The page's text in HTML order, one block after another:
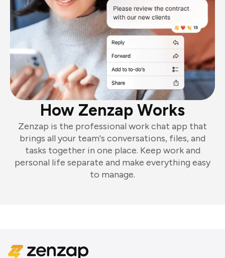
How Zenzap Works
Zenzap is the professional work chat app that
brings all your team's conversations, files, and
tasks together in one place. Keep work and
personal life separate and make everything easy
to manage.